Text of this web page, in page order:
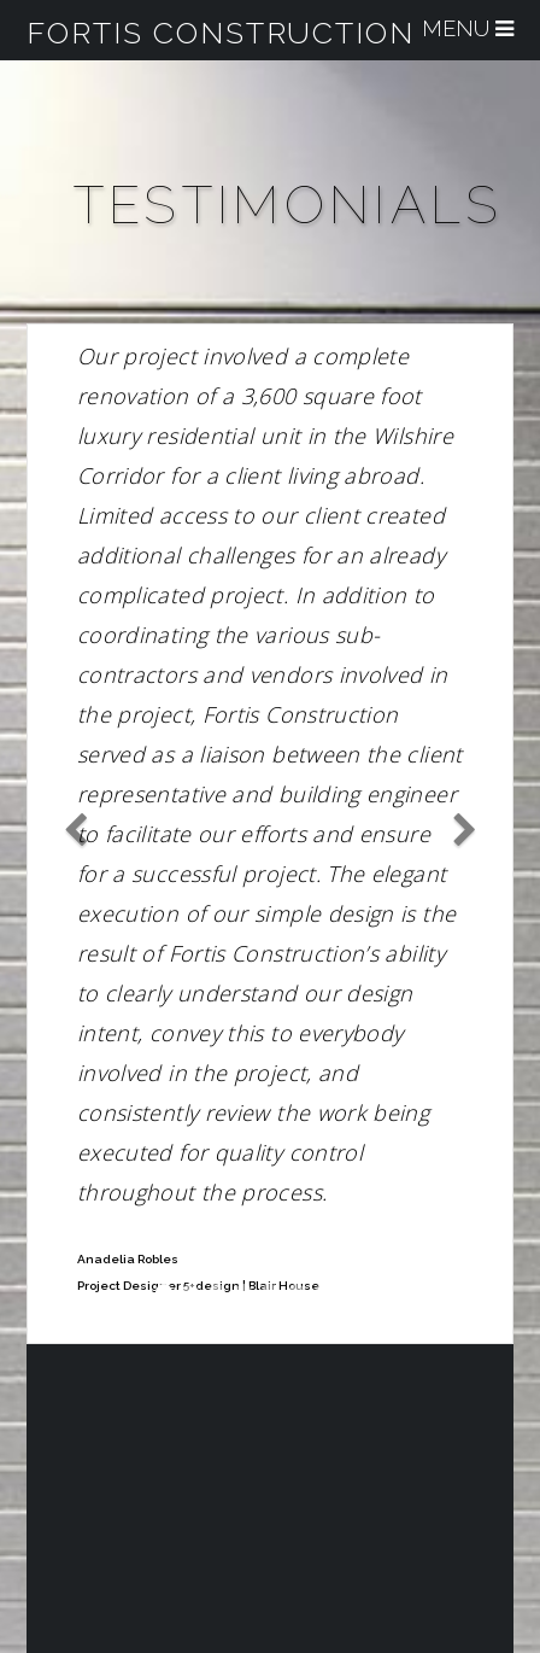
FORTIS CONSTRUCTION
TESTIMONIALS
Our project involved a complete
renovation of a 3,600 square foot
luxury residential unit in the Wilshire
Corridor for a client living abroad.
Limited access to our client created
additional challenges for an already
complicated project. In addition to
coordinating the various sub-
contractors and vendors involved in
the project, Fortis Construction
served as a liaison between the client
representative and building engineer
to facilitate our efforts and ensure
for a successful project. The elegant
execution of our simple design is the
result of Fortis Construction’s ability
to clearly understand our design
intent, convey this to everybody
involved in the project, and
consistently review the work being
executed for quality control
throughout the process.
Anadelia Robles
Project Designer 5+design | Blair House